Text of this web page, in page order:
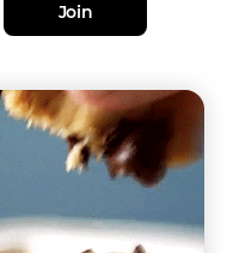
Join